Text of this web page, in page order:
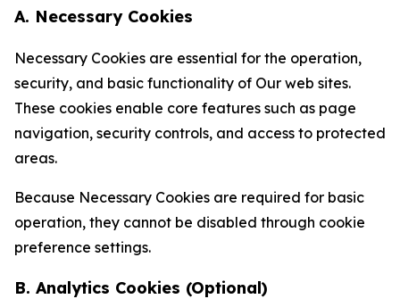
A. Necessary Cookies
Necessary Cookies are essential for the operation,
security, and basic functionality of Our web sites.
These cookies enable core features such as page
navigation, security controls, and access to protected
areas.
Because Necessary Cookies are required for basic
operation, they cannot be disabled through cookie
preference settings.
B. Analytics Cookies (Optional)